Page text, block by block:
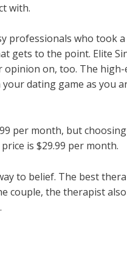
with.
professionals who took
gets to the point. Elite
opinion on, too. The
dating game as you
per month, but
is $29.99 per month.
to belief. The best
couple, the therapist